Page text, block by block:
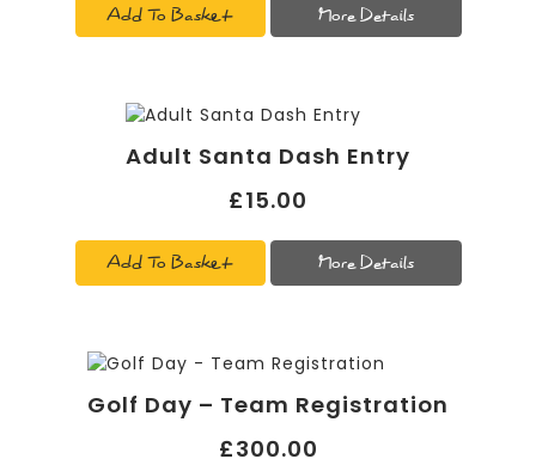
Add To Basket More Details
Adult Santa Dash Entry
£15.00
Add To Basket More Details
Golf Day – Team Registration
£300.00